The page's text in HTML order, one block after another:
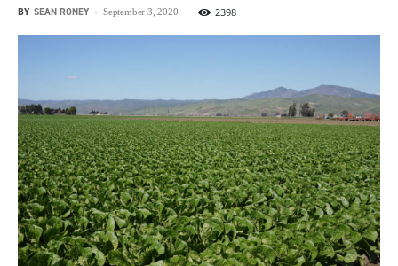
BY SEAN RONEY - September 3, 2020 2398